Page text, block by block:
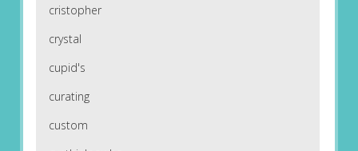
cristopher
crystal
cupid's
curating
custom